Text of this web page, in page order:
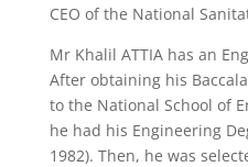
CEO of the National
Mr Khalil ATTIA has an
After obtaining his
to the National School of
he had his Engineering
1982). Then, he was